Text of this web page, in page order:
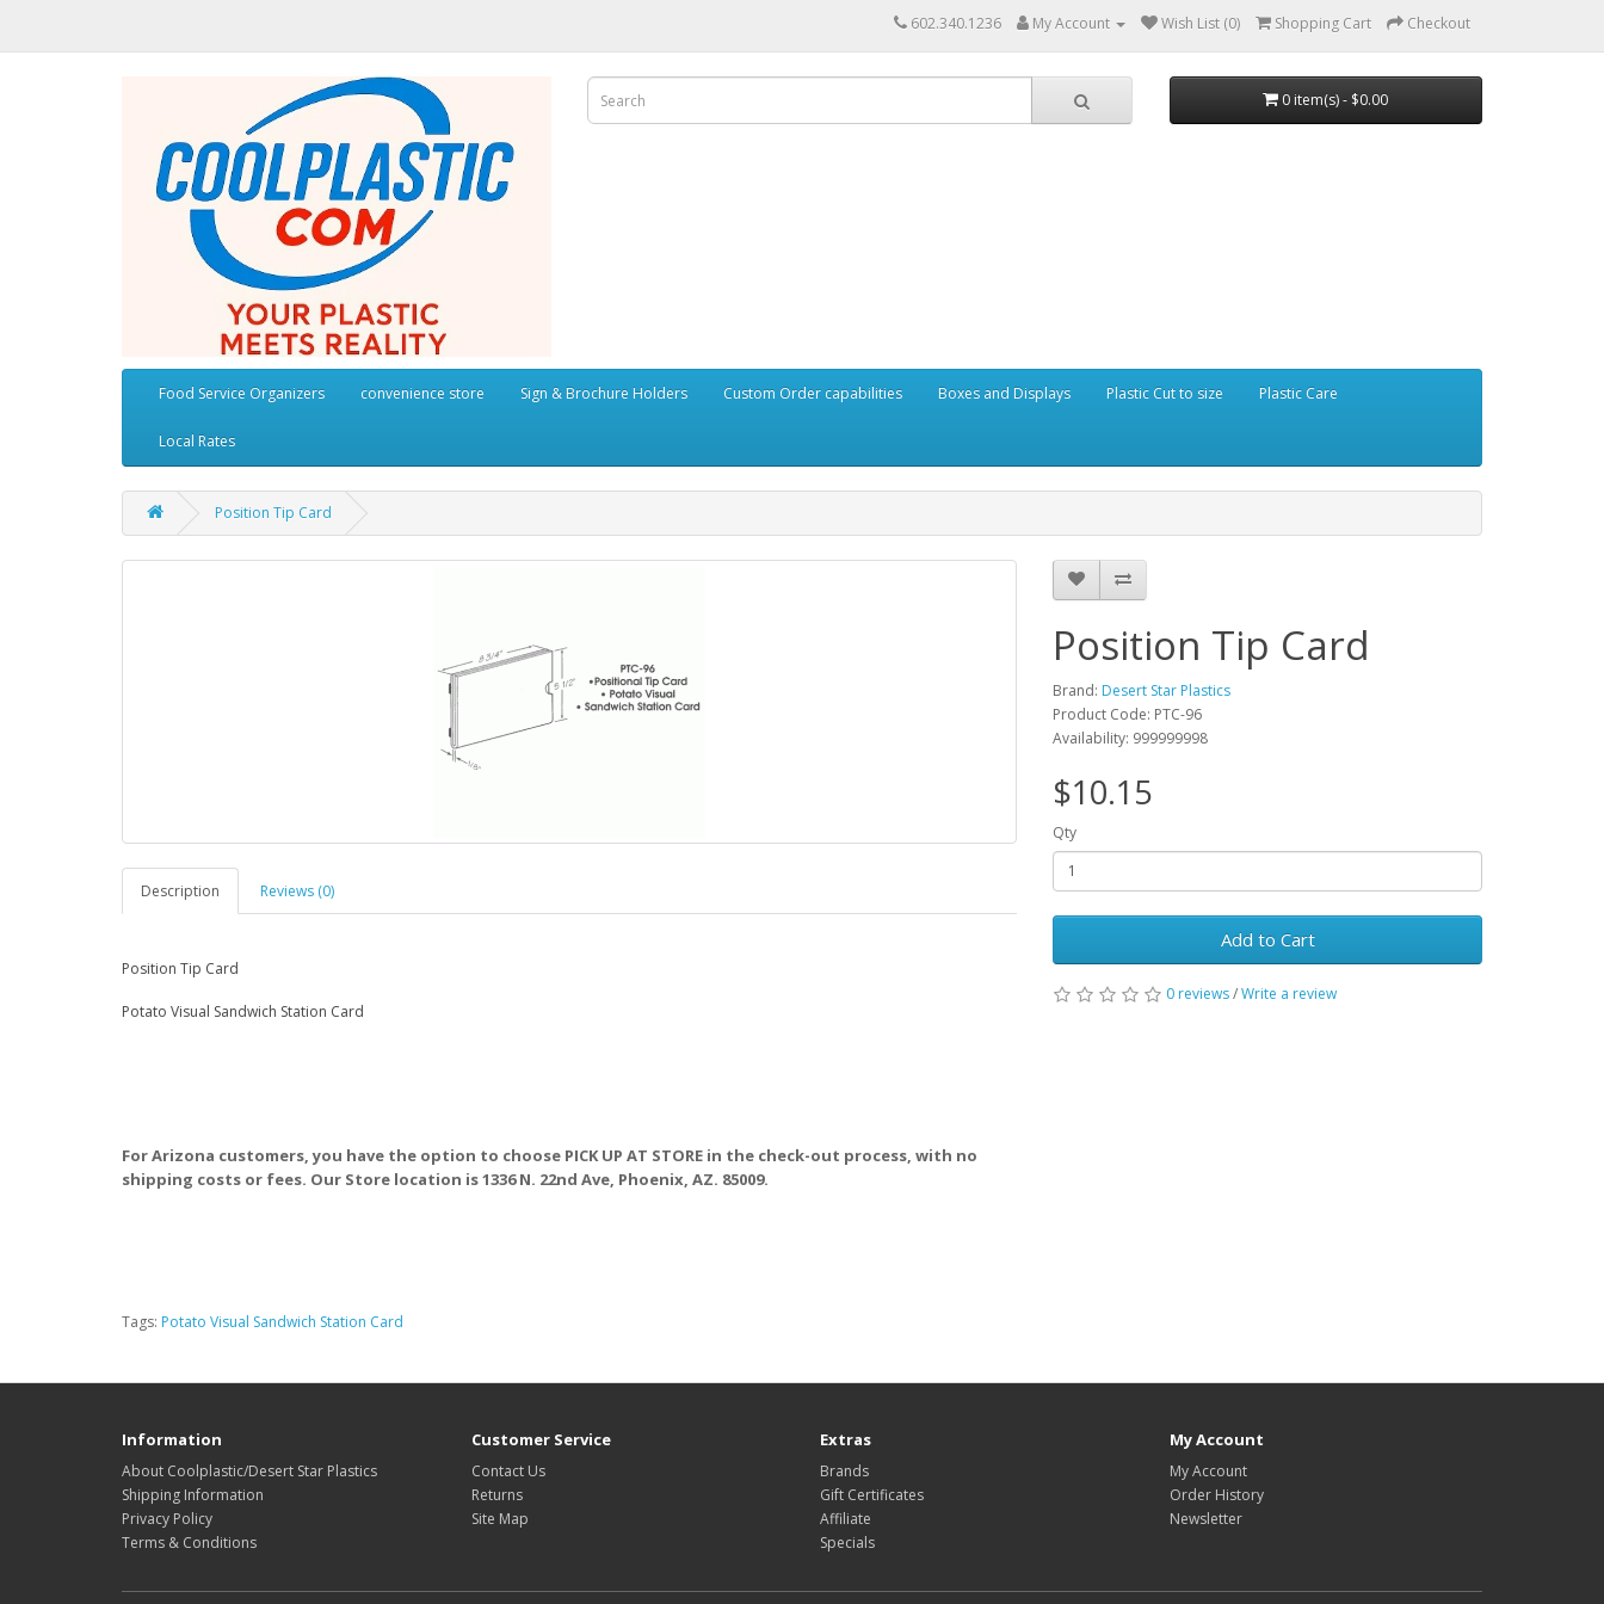
602.340.1236 My Account Wish List (0) Shopping Cart Checkout
0 item(s) - $0.00
Food Service Organizers convenience store Sign & Brochure Holders Custom Order capabilities Boxes and Displays Plastic Cut to size Plastic Care
Local Rates
Position Tip Card
Description Reviews (0)
Position Tip Card
Potato Visual Sandwich Station Card
For Arizona customers, you have the option to choose PICK UP AT STORE in the check-out process, with no
shipping costs or fees. Our Store location is 1336 N. 22nd Ave, Phoenix, AZ. 85009.
Position Tip Card
Brand: Desert Star Plastics
Product Code: PTC-96
Availability: 999999998
$10.15
Qty
Add to Cart
0 reviews/Write a review
Tags: Potato Visual Sandwich Station Card
Information
About Coolplastic/Desert Star Plastics
Shipping Information
Privacy Policy
Terms & Conditions
Customer Service
Contact Us
Returns
Site Map
Extras
Brands
Gift Certificates
Affiliate
Specials
My Account
My Account
Order History
Newsletter